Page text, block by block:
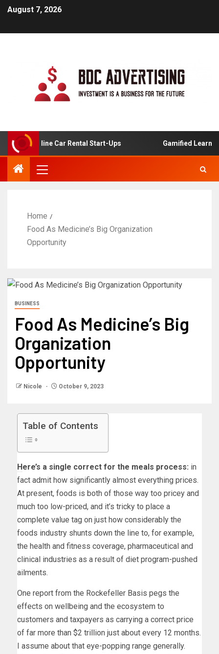
August 7, 2026
For Online Car Rental Start-Ups Gamified Learning
Home
Food As Medicine’s Big Organization
Opportunity
BUSINESS
Food As Medicine’s Big
Organization
Opportunity
Nicole October 9, 2023
Table of Contents
Here’s a single correct for the meals process: in
fact admit how significantly almost everything prices.
At present, foods is both of those way too pricey and
much too low-priced, and it’s tricky to place a
complete value tag on just how considerably the
foods industry shunts down the line to, for example,
the health and fitness coverage, pharmaceutical and
clinical industries as a result of diet program-pushed
ailments.
One report from the Rockefeller Basis pegs the
effects on wellbeing and the ecosystem to
customers and taxpayers as carrying a correct price
of far more than $2 trillion just about every 12 months.
I assume about that eye-popping range generally.